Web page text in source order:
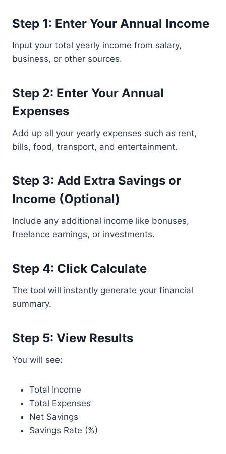
Step 1: Enter Your Annual Income
Input your total yearly income from salary,
business, or other sources.
Step 2: Enter Your Annual
Expenses
Add up all your yearly expenses such as rent,
bills, food, transport, and entertainment.
Step 3: Add Extra Savings or
Income (Optional)
Include any additional income like bonuses,
freelance earnings, or investments.
Step 4: Click Calculate
The tool will instantly generate your financial
summary.
Step 5: View Results
You will see:
Total Income
Total Expenses
Net Savings
Savings Rate (%)